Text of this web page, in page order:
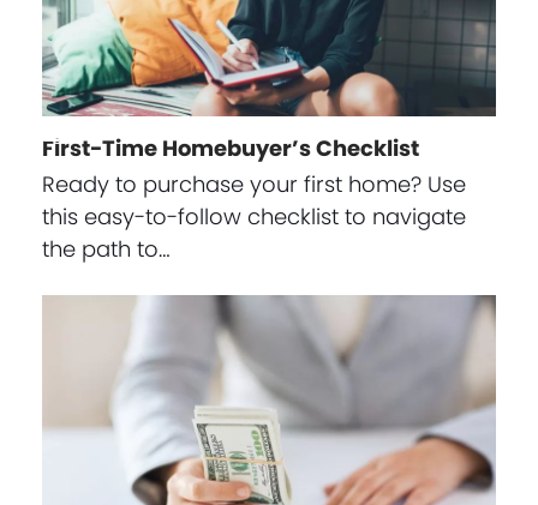
First-Time Homebuyer’s Checklist
Ready to purchase your first home? Use
this easy-to-follow checklist to navigate
the path to…